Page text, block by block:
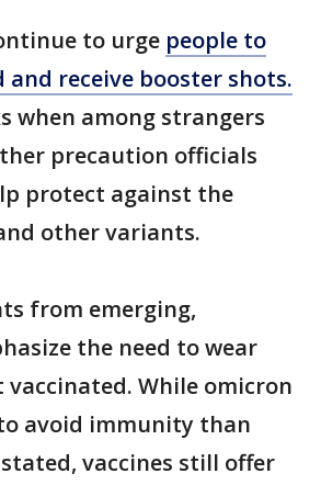
to urge people to
and receive booster shots.
when among strangers
precaution officials
protect against the
other variants.
from emerging,
the need to wear
vaccinated. While omicron
avoid immunity than
vaccines still offer